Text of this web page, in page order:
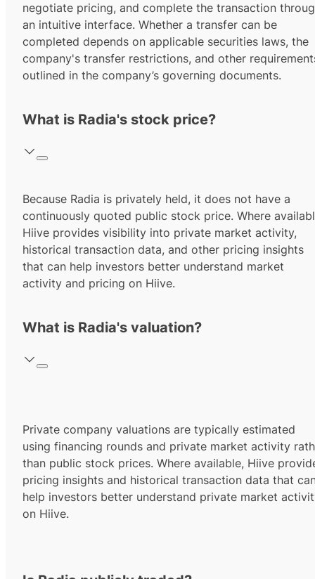
negotiate pricing, and complete the transaction
an intuitive interface. Whether a transfer can be
completed depends on applicable securities laws, the
company's transfer restrictions, and other
outlined in the company’s governing documents.
What is Radia's stock price?
Because Radia is privately held, it does not have a
continuously quoted public stock price. Where
Hiive provides visibility into private market activity,
historical transaction data, and other pricing insights
that can help investors better understand market
activity and pricing on Hiive.
What is Radia's valuation?
Private company valuations are typically estimated
using financing rounds and private market activity
than public stock prices. Where available, Hiive
pricing insights and historical transaction data that
help investors better understand private market
on Hiive.